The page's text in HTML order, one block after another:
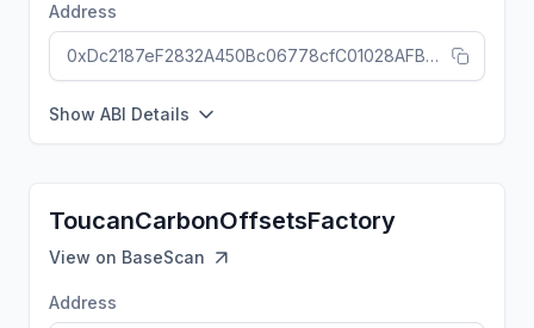
Address
0xDc2187eF2832A450Bc06778cfC01028AFB6397CC
Show ABI Details
ToucanCarbonOffsetsFactory
View on BaseScan
Address